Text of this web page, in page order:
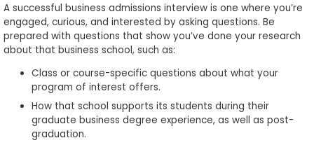
A successful business admissions interview is one where you’re
engaged, curious, and interested by asking questions. Be
prepared with questions that show you’ve done your research
about that business school, such as:
Class or course-specific questions about what your
program of interest offers.
How that school supports its students during their
graduate business degree experience, as well as post-
graduation.